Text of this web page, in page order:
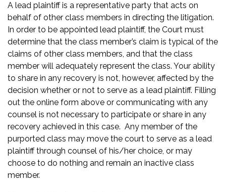
A lead plaintiff is a representative party that acts on
behalf of other class members in directing the litigation.
In order to be appointed lead plaintiff, the Court must
determine that the class member’s claim is typical of the
claims of other class members, and that the class
member will adequately represent the class. Your ability
to share in any recovery is not, however, affected by the
decision whether or not to serve as a lead plaintiff. Filling
out the online form above or communicating with any
counsel is not necessary to participate or share in any
recovery achieved in this case. Any member of the
purported class may move the court to serve as a lead
plaintiff through counsel of his/her choice, or may
choose to do nothing and remain an inactive class
member.